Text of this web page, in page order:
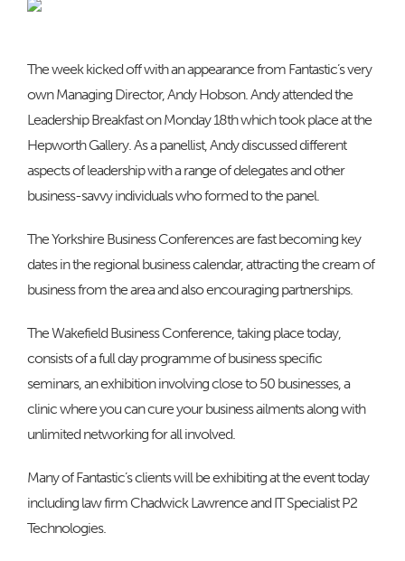
The week kicked off with an appearance from Fantastic’s very
own Managing Director, Andy Hobson. Andy attended the
Leadership Breakfast on Monday 18th which took place at the
Hepworth Gallery. As a panellist, Andy discussed different
aspects of leadership with a range of delegates and other
business-savvy individuals who formed to the panel.
The Yorkshire Business Conferences are fast becoming key
dates in the regional business calendar, attracting the cream of
business from the area and also encouraging partnerships.
The Wakefield Business Conference, taking place today,
consists of a full day programme of business specific
seminars, an exhibition involving close to 50 businesses, a
clinic where you can cure your business ailments along with
unlimited networking for all involved.
Many of Fantastic’s clients will be exhibiting at the event today
including law firm Chadwick Lawrence and IT Specialist P2
Technologies.